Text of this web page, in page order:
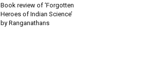
Book review of ‘Forgotten
Heroes of Indian Science’
by Ranganathans